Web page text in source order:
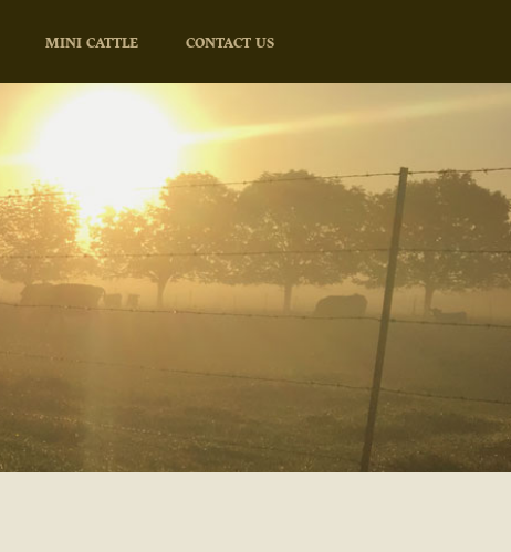
MINI CATTLE CONTACT US